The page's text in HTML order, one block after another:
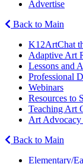
Advertise
Back to Main
K12ArtChat
Adaptive Art
Lessons and
Professional
Webinars
Resources to
Teaching Art
Art Advocacy
Back to Main
Elementary/